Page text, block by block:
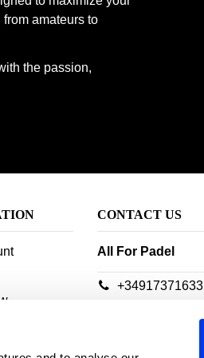
amateurs to
the passion,
CONTACT US
All For Padel
+34917371633